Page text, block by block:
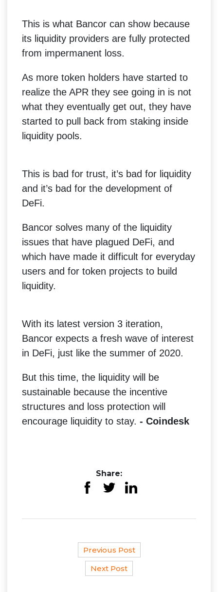
This is what Bancor can show because
its liquidity providers are fully protected
from impermanent loss.
As more token holders have started to
realize the APR they see going in is not
what they eventually get out, they have
started to pull back from staking inside
liquidity pools.
This is bad for trust, it’s bad for liquidity
and it’s bad for the development of
DeFi.
Bancor solves many of the liquidity
issues that have plagued DeFi, and
which have made it difficult for everyday
users and for token projects to build
liquidity.
With its latest version 3 iteration,
Bancor expects a fresh wave of interest
in DeFi, just like the summer of 2020.
But this time, the liquidity will be
sustainable because the incentive
structures and loss protection will
encourage liquidity to stay. - Coindesk
Share:
Previous Post
Next Post